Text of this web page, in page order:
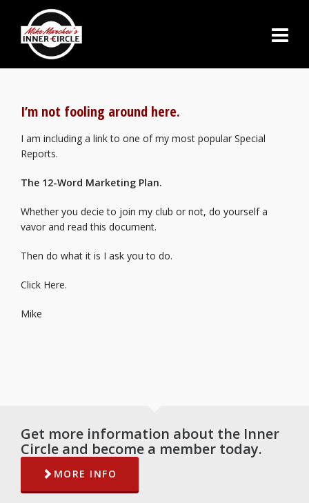
I’m not fooling around here.
I am including a link to one of my most popular Special
Reports.
The 12-Word Marketing Plan.
Whether you decie to join my club or not, do yourself a
vavor and read this document.
Then do what it is I ask you to do.
Click Here.
Mike
Get more information about the Inner
Circle and become a member today.
MORE INFO